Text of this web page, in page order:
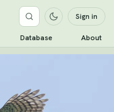
Sign in
Database About